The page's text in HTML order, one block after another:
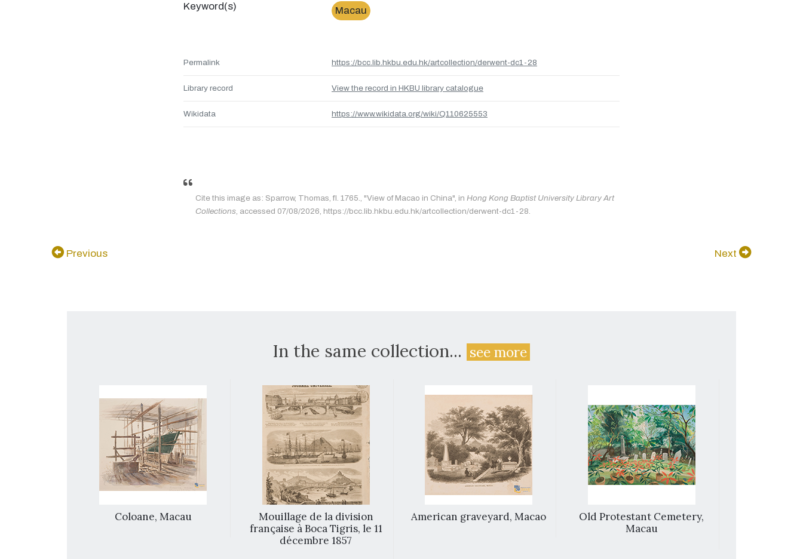
Keyword(s) Macau
Permalink https://bcc.lib.hkbu.edu.hk/artcollection/derwent-dc1-28
Library record View the record in HKBU library catalogue
Wikidata https://www.wikidata.org/wiki/Q110625553
Cite this image as: Sparrow, Thomas, fl. 1765., "View of Macao in China", in Hong Kong Baptist University Library Art
Collections, accessed 07/08/2026, https://bcc.lib.hkbu.edu.hk/artcollection/derwent-dc1-28.
Previous Next
In the same collection...see more
Coloane, Macau
Mouillage de la division
française à Boca Tigris, le 11
décembre 1857
American graveyard, Macao
Old Protestant Cemetery,
Macau